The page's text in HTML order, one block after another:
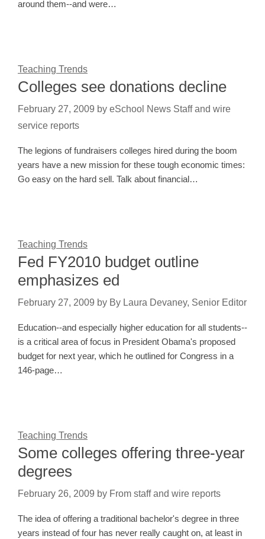
around them--and were…
Teaching Trends
Colleges see donations decline
February 27, 2009 by eSchool News Staff and wire
service reports
The legions of fundraisers colleges hired during the boom
years have a new mission for these tough economic times:
Go easy on the hard sell. Talk about financial…
Teaching Trends
Fed FY2010 budget outline
emphasizes ed
February 27, 2009 by By Laura Devaney, Senior Editor
Education--and especially higher education for all students--
is a critical area of focus in President Obama's proposed
budget for next year, which he outlined for Congress in a
146-page…
Teaching Trends
Some colleges offering three-year
degrees
February 26, 2009 by From staff and wire reports
The idea of offering a traditional bachelor's degree in three
years instead of four has never really caught on, at least in